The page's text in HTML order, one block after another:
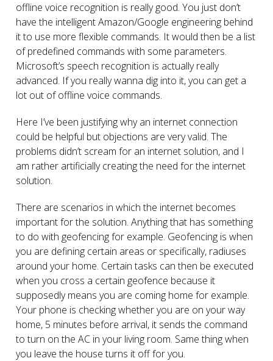
offline voice recognition is really good. You just don’t
have the intelligent Amazon/Google engineering behind
it to use more flexible commands. It would then be a list
of predefined commands with some parameters.
Microsoft’s speech recognition is actually really
advanced. If you really wanna dig into it, you can get a
lot out of offline voice commands.
Here I’ve been justifying why an internet connection
could be helpful but objections are very valid. The
problems didn’t scream for an internet solution, and I
am rather artificially creating the need for the internet
solution.
There are scenarios in which the internet becomes
important for the solution. Anything that has something
to do with geofencing for example. Geofencing is when
you are defining certain areas or specifically, radiuses
around your home. Certain tasks can then be executed
when you cross a certain geofence because it
supposedly means you are coming home for example.
Your phone is checking whether you are on your way
home, 5 minutes before arrival, it sends the command
to turn on the AC in your living room. Same thing when
you leave the house turns it off for you.